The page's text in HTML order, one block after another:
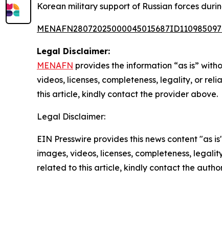
Korean military support of Russian forces
Legal Disclaimer:
MENAFN provides the information “as is”
videos, licenses, completeness, legality, or
this article, kindly contact the provider above.
Legal Disclaimer:
EIN Presswire provides this news content
images, videos, licenses, completeness,
related to this article, kindly contact the